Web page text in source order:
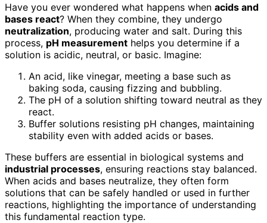
Have you ever wondered what happens when acids and
bases react? When they combine, they undergo
neutralization, producing water and salt. During this
process, pH measurement helps you determine if a
solution is acidic, neutral, or basic. Imagine:
An acid, like vinegar, meeting a base such as
baking soda, causing fizzing and bubbling.
The pH of a solution shifting toward neutral as they
react.
Buffer solutions resisting pH changes, maintaining
stability even with added acids or bases.
These buffers are essential in biological systems and
industrial processes, ensuring reactions stay balanced.
When acids and bases neutralize, they often form
solutions that can be safely handled or used in further
reactions, highlighting the importance of understanding
this fundamental reaction type.